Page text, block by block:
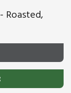
Roasted,